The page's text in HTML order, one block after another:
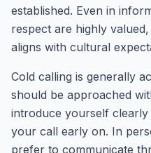
established. Even in
respect are highly
aligns with cultural
Cold calling is generally
should be approached
introduce yourself
your call early on. In
prefer to communicate